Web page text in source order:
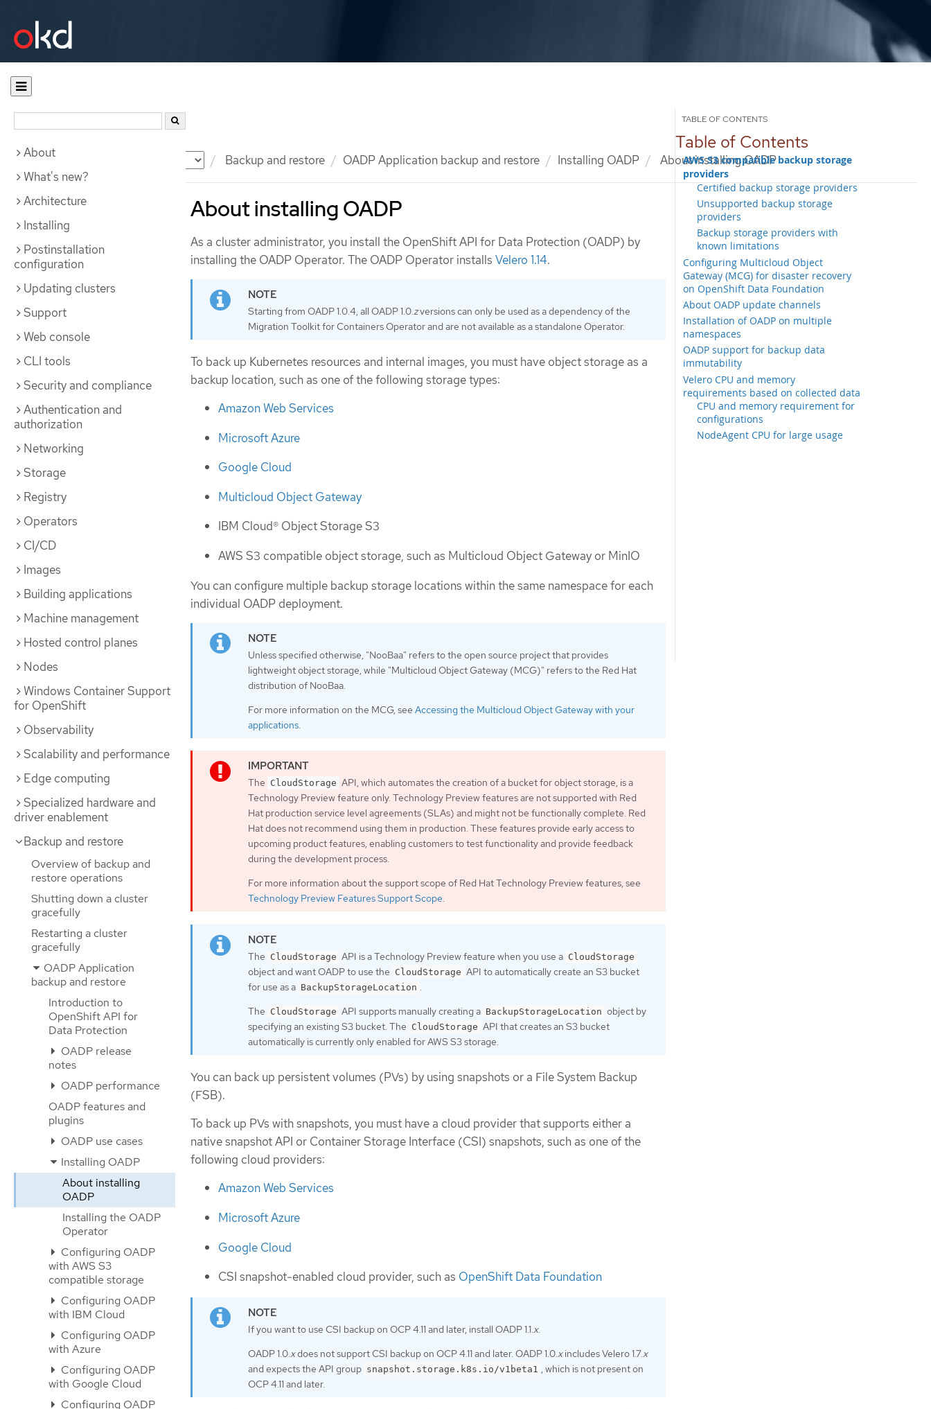
Documentation Backup and restore OADP Application backup and restore Installing OADP About installing OADP
About
What's new?
Architecture
Installing
Postinstallation
configuration
Updating clusters
Support
Web console
CLI tools
Security and compliance
Authentication and
authorization
Networking
Storage
Registry
Operators
CI/CD
Images
Building applications
Machine management
Hosted control planes
Nodes
Windows Container Support
for OpenShift
Observability
Scalability and performance
Edge computing
Specialized hardware and
driver enablement
Backup and restore
Overview of backup and
restore operations
Shutting down a cluster
gracefully
Restarting a cluster
gracefully
OADP Application
backup and restore
Introduction to
OpenShift API for
Data Protection
OADP release
notes
OADP performance
OADP features and
plugins
OADP use cases
Installing OADP
About installing
OADP
Installing the OADP
Operator
Configuring OADP
with AWS S3
compatible storage
Configuring OADP
with IBM Cloud
Configuring OADP
with Azure
Configuring OADP
with Google Cloud
Configuring OADP
About installing OADP
Table of Contents
AWS S3 compatible backup storage
providers
Certified backup storage providers
Unsupported backup storage
providers
Backup storage providers with
known limitations
Configuring Multicloud Object
Gateway (MCG) for disaster recovery
on OpenShift Data Foundation
About OADP update channels
Installation of OADP on multiple
namespaces
OADP support for backup data
immutability
Velero CPU and memory
requirements based on collected data
CPU and memory requirement for
configurations
NodeAgent CPU for large usage
As a cluster administrator, you install the OpenShift API for Data Protection (OADP) by
installing the OADP Operator. The OADP Operator installs Velero 1.14.
Starting from OADP 1.0.4, all OADP 1.0.zversions can only be used as a dependency of the
Migration Toolkit for Containers Operator and are not available as a standalone Operator.
To back up Kubernetes resources and internal images, you must have object storage as a
backup location, such as one of the following storage types:
Amazon Web Services
Microsoft Azure
Google Cloud
Multicloud Object Gateway
IBM Cloud® Object Storage S3
AWS S3 compatible object storage, such as Multicloud Object Gateway or MinIO
You can configure multiple backup storage locations within the same namespace for each
individual OADP deployment.
Unless specified otherwise, "NooBaa" refers to the open source project that provides
lightweight object storage, while "Multicloud Object Gateway (MCG)" refers to the Red Hat
distribution of NooBaa.
For more information on the MCG, see Accessing the Multicloud Object Gateway with your
applications.
The CloudStorage API, which automates the creation of a bucket for object storage, is a
Technology Preview feature only. Technology Preview features are not supported with Red
Hat production service level agreements (SLAs) and might not be functionally complete. Red
Hat does not recommend using them in production. These features provide early access to
upcoming product features, enabling customers to test functionality and provide feedback
during the development process.
For more information about the support scope of Red Hat Technology Preview features, see
Technology Preview Features Support Scope.
The CloudStorage API is a Technology Preview feature when you use a CloudStorage
object and want OADP to use the CloudStorage API to automatically create an S3 bucket
for use as a BackupStorageLocation .
The CloudStorage API supports manually creating a BackupStorageLocation object by
specifying an existing S3 bucket. The CloudStorage API that creates an S3 bucket
automatically is currently only enabled for AWS S3 storage.
You can back up persistent volumes (PVs) by using snapshots or a File System Backup
(FSB).
To back up PVs with snapshots, you must have a cloud provider that supports either a
native snapshot API or Container Storage Interface (CSI) snapshots, such as one of the
following cloud providers:
Amazon Web Services
Microsoft Azure
Google Cloud
CSI snapshot-enabled cloud provider, such as OpenShift Data Foundation
If you want to use CSI backup on OCP 4.11 and later, install OADP 1.1.x.
OADP 1.0. xdoes not support CSI backup on OCP 4.11 and later. OADP 1.0. xincludes Velero 1.7.x
and expects the API group snapshot.storage.k8s.io/v1beta1
, which is not present on
OCP 4.11 and later.